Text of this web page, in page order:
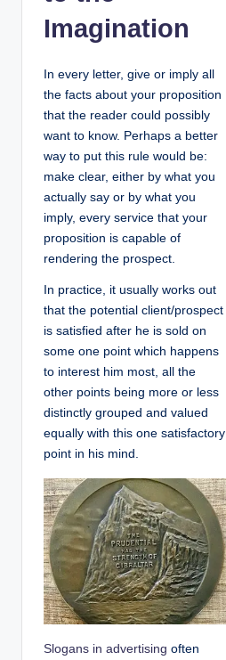
Imagination
In every letter, give or imply all
the facts about your proposition
that the reader could possibly
want to know. Perhaps a better
way to put this rule would be:
make clear, either by what you
actually say or by what you
imply, every service that your
proposition is capable of
rendering the prospect.
In practice, it usually works out
that the potential client/prospect
is satisfied after he is sold on
some one point which happens
to interest him most, all the
other points being more or less
distinctly grouped and valued
equally with this one satisfactory
point in his mind.
Slogans in advertising often